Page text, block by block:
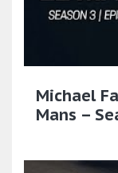
Michael
Mans –